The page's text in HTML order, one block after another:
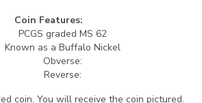
Coin Features:
PCGS graded MS 62
Known as a Buffalo Nickel
Obverse:
Reverse:
coin. You will receive the coin pictured.